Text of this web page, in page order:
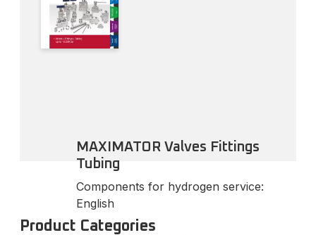
MAXIMATOR Valves Fittings
Tubing
Components for hydrogen service:
English
Product Categories